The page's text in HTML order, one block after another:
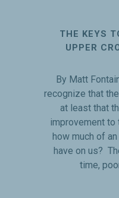
THE KEYS
UPPER
By Matt
recognize that
at least that
improvement
how much of
have on us?
time,